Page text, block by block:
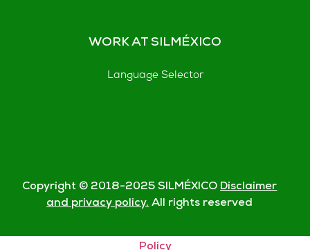
WORK AT SILMÉXICO
Language Selector
Copyright © 2018-2025 SILMÉXICO Disclaimer
and privacy policy. All rights reserved
Policy